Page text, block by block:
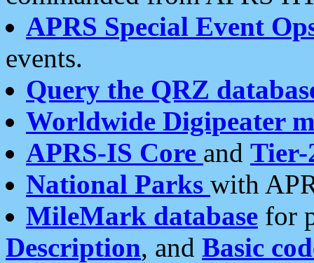
APRS Special Event
events.
Query the QRZ
Worldwide Digipeater
APRS-IS Core and Tier-
National Parks with
MileMark database for
Description, and Basic